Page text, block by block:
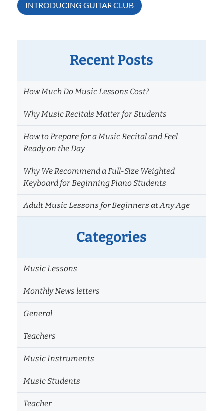
INTRODUCING GUITAR CLUB
Recent Posts
How Much Do Music Lessons Cost?
Why Music Recitals Matter for Students
How to Prepare for a Music Recital and Feel
Ready on the Day
Why We Recommend a Full-Size Weighted
Keyboard for Beginning Piano Students
Adult Music Lessons for Beginners at Any Age
Categories
Music Lessons
Monthly News letters
General
Teachers
Music Instruments
Music Students
Teacher